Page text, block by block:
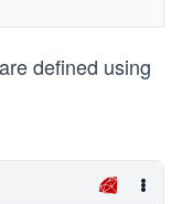
defined using